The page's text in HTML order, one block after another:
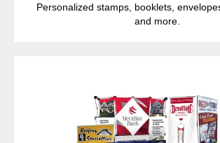
Personalized stamps, booklets,
and more.